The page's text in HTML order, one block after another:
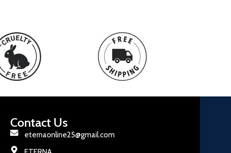
Contact Us
eternaonline25@gmail.com